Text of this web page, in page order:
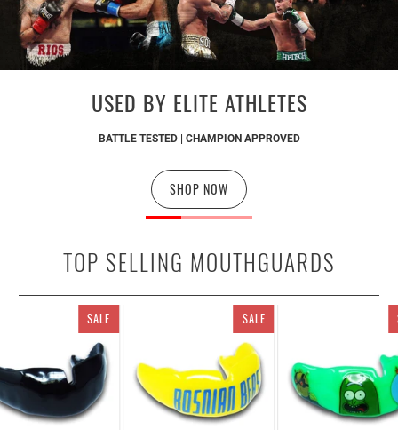
USED BY ELITE ATHLETES
BATTLE TESTED | CHAMPION APPROVED
SHOP NOW
TOP SELLING MOUTHGUARDS
SALE SALE